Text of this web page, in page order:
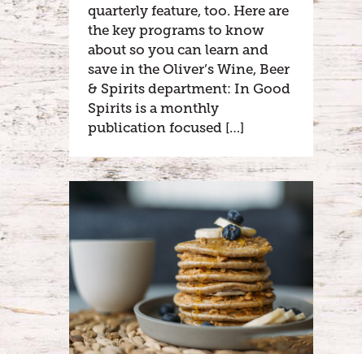
quarterly feature, too. Here are
the key programs to know
about so you can learn and
save in the Oliver’s Wine, Beer
& Spirits department: In Good
Spirits is a monthly
publication focused […]